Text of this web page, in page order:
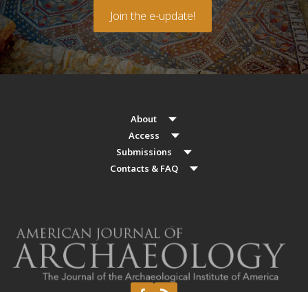
Join the e-update!
About
Access
Submissions
Contacts & FAQ